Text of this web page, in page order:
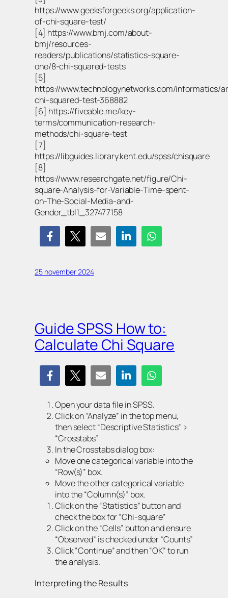
https://www.geeksforgeeks.org/application-
of-chi-square-test/
[4] https://www.bmj.com/about-
bmj/resources-
readers/publications/statistics-square-
one/8-chi-squared-tests
[5]
https://www.technologynetworks.com/informatics/
chi-squared-test-368882
[6] https://fiveable.me/key-
terms/communication-research-
methods/chi-square-test
[7]
https://libguides.library.kent.edu/spss/chisquare
[8]
https://www.researchgate.net/figure/Chi-
square-Analysis-for-Variable-Time-spent-
on-The-Social-Media-and-
Gender_tbl1_327477158
25 november 2024
Guide SPSS How to:
Calculate Chi Square
Open your data file in SPSS.
Click on “Analyze” in the top menu,
then select “Descriptive Statistics” >
“Crosstabs”
In the Crosstabs dialog box:
Move one categorical variable into the
“Row(s)” box.
Move the other categorical variable
into the “Column(s)” box.
Click on the “Statistics” button and
check the box for “Chi-square”
Click on the “Cells” button and ensure
“Observed” is checked under “Counts”
Click “Continue” and then “OK” to run
the analysis.
Interpreting the Results